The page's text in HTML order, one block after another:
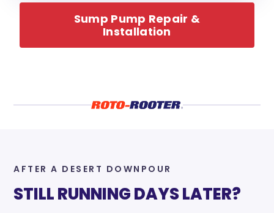
Sump Pump Repair &
Installation
AFTER A DESERT DOWNPOUR
STILL RUNNING DAYS LATER?